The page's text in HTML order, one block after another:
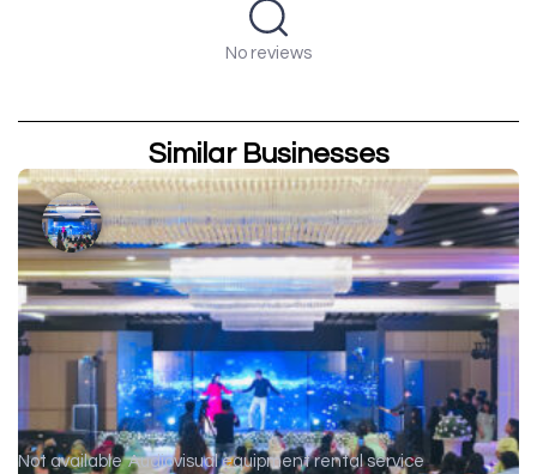
No reviews
Similar Businesses
Not available Audiovisual equipment rental service